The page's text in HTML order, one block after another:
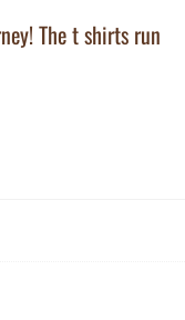
The t shirts run